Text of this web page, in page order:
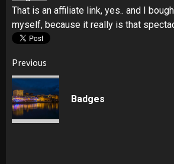
That is an affiliate link, yes.. and I
myself, because it really is that
Post
navigation
Previous
Badges